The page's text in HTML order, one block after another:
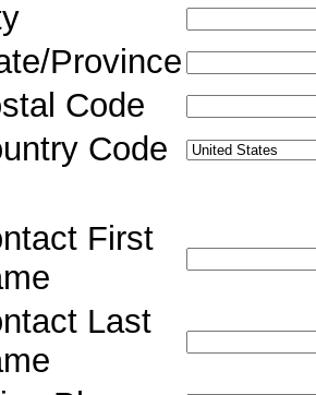
Province
Code
Code
First
Last